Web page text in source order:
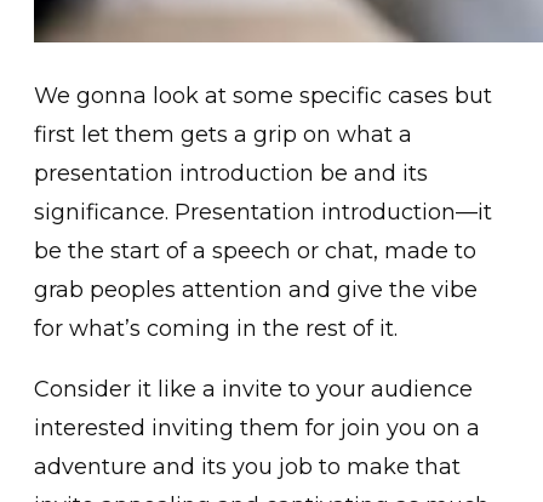
We gonna look at some specific cases but
first let them gets a grip on what a
presentation introduction be and its
significance. Presentation introduction—it
be the start of a speech or chat, made to
grab peoples attention and give the vibe
for what’s coming in the rest of it.
Consider it like a invite to your audience
interested inviting them for join you on a
adventure and its you job to make that